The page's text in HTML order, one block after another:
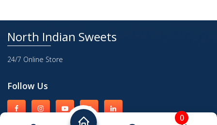
North Indian Sweets
24/7 Online Store
Follow Us
0